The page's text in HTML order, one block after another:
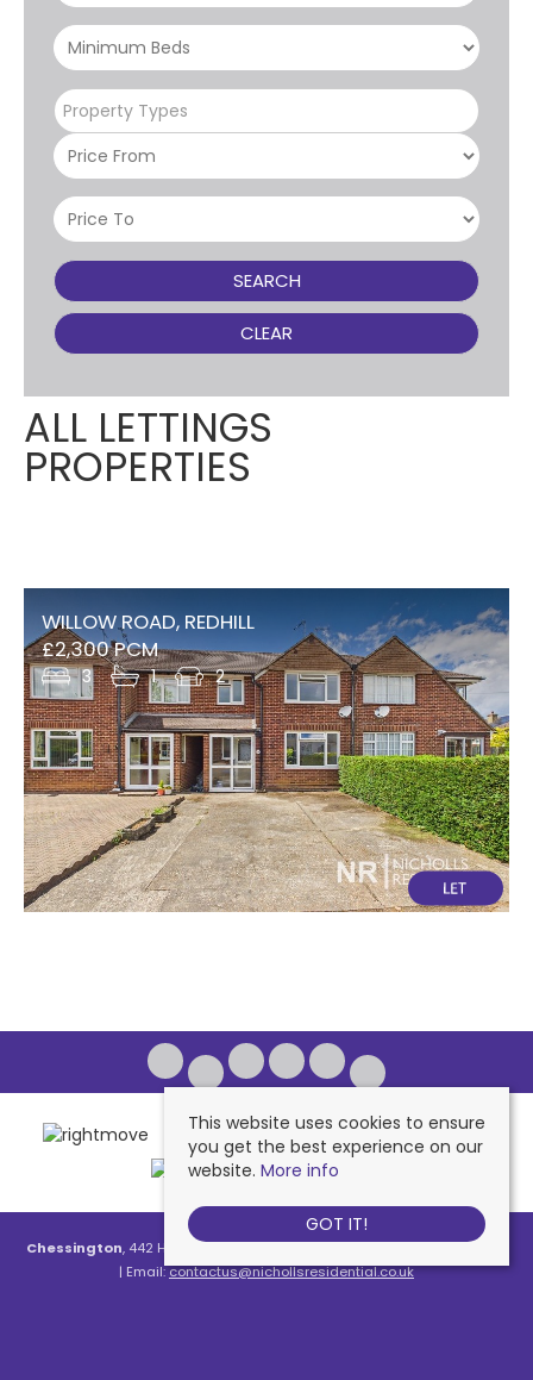
Property Types
SEARCH
CLEAR
ALL LETTINGS
PROPERTIES
WILLOW ROAD, REDHILL
£2,300 PCM
3 1 2
Chessington, 442 Hook Road, Chessington, KT9 1NA | Tel: 020 8391 1110
| Email:contactus@nichollsresidential.co.uk
This website uses cookies to ensure
you get the best experience on our
website. More info
GOT IT!